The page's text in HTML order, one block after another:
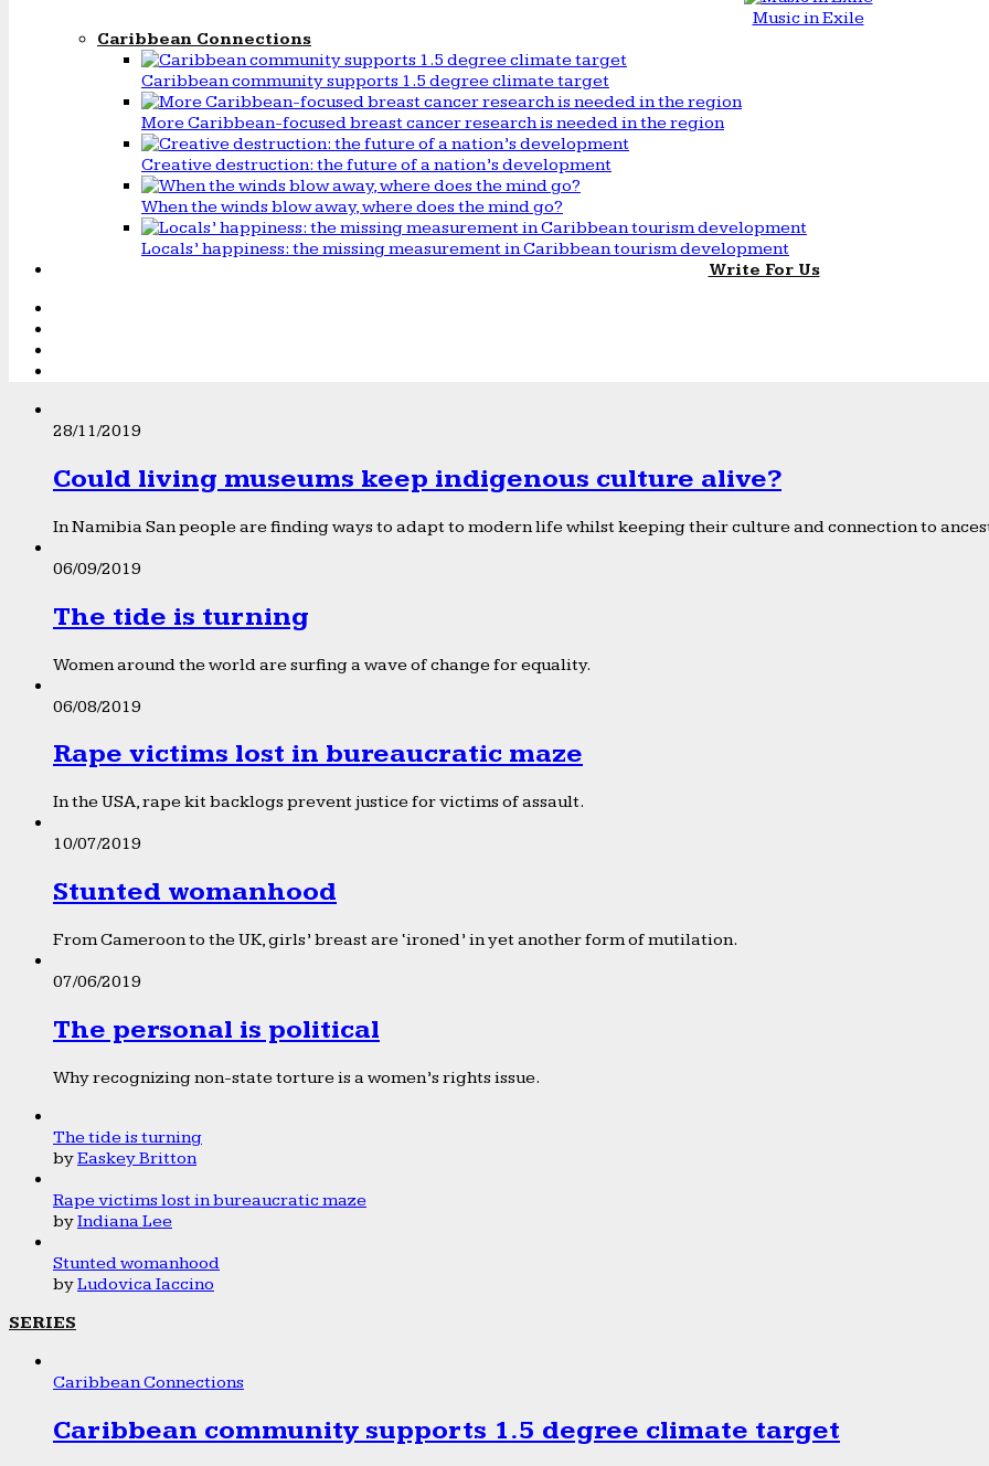
Music in Exile
Caribbean Connections
Caribbean community supports 1.5 degree climate target
More Caribbean-focused breast cancer research is needed in the region
Creative destruction: the future of a nation’s development
When the winds blow away, where does the mind go?
Locals’ happiness: the missing measurement in Caribbean tourism development
Write For Us
28/11/2019
Could living museums keep indigenous culture alive?
In Namibia San people are finding ways to adapt to modern life whilst keeping their culture and connection to
06/09/2019
The tide is turning
Women around the world are surfing a wave of change for equality.
06/08/2019
Rape victims lost in bureaucratic maze
In the USA, rape kit backlogs prevent justice for victims of assault.
10/07/2019
Stunted womanhood
From Cameroon to the UK, girls’ breast are ‘ironed’ in yet another form of mutilation.
07/06/2019
The personal is political
Why recognizing non-state torture is a women’s rights issue.
The tide is turning
byEaskey Britton
Rape victims lost in bureaucratic maze
byIndiana Lee
Stunted womanhood
byLudovica Iaccino
SERIES
Caribbean Connections
Caribbean community supports 1.5 degree climate target